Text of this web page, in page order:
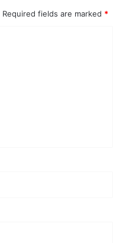
Required fields are marked *